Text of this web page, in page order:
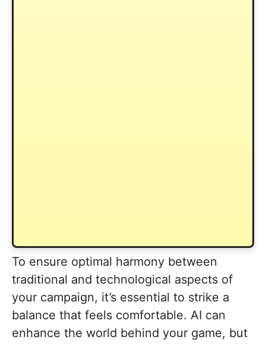
To ensure optimal harmony between
traditional and technological aspects of
your campaign, it’s essential to strike a
balance that feels comfortable. AI can
enhance the world behind your game, but